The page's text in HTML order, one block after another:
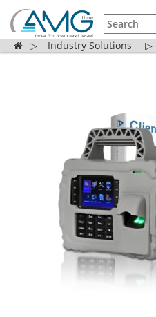
▷ Industry Solutions ▷